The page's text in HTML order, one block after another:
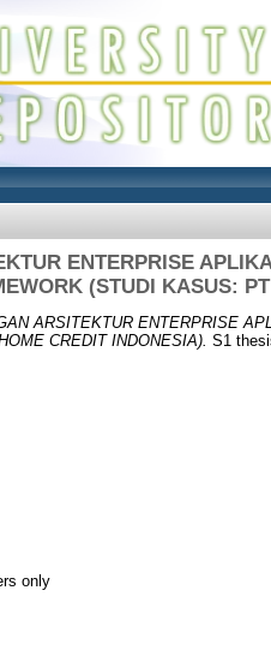
ENTERPRISE
(STUDI KASUS:
ARSITEKTUR ENTERPRISE
CREDIT INDONESIA). S1
only